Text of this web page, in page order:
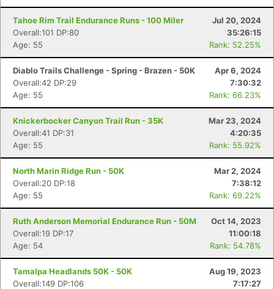
Tahoe Rim Trail Endurance Runs - 100 Miler
Jul 20, 2024
Overall:101 DP:80
35:26:15
Age: 55
Rank: 52.25%
Diablo Trails Challenge - Spring - Brazen - 50K
Apr 6, 2024
Overall:42 DP:29
7:30:32
Age: 55
Rank: 66.23%
Knickerbocker Canyon Trail Run - 35K
Mar 23, 2024
Overall:41 DP:31
4:20:35
Age: 55
Rank: 55.92%
North Marin Ridge Run - 50K
Mar 2, 2024
Overall:20 DP:18
7:38:12
Age: 55
Rank: 69.22%
Ruth Anderson Memorial Endurance Run - 50M
Oct 14, 2023
Overall:19 DP:17
11:00:18
Age: 54
Rank: 54.78%
Tamalpa Headlands 50K - 50K
Aug 19, 2023
Overall:149 DP:106
7:17:27